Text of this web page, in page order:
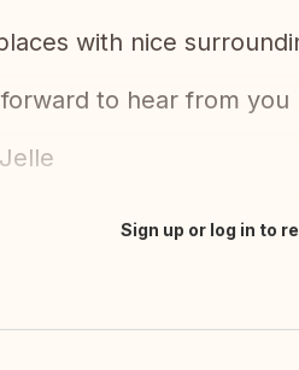
with nice
to hear from you
Sign up or log in to